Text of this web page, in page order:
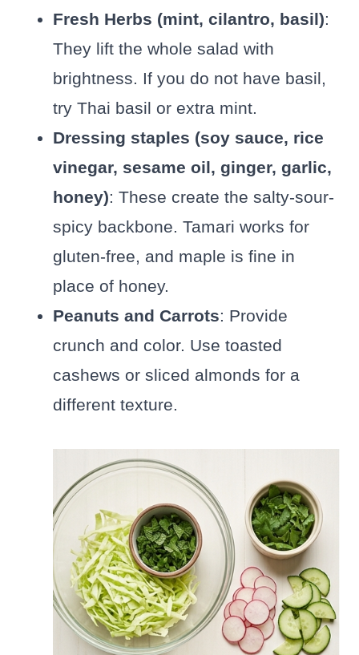
Fresh Herbs (mint, cilantro, basil):
They lift the whole salad with
brightness. If you do not have basil,
try Thai basil or extra mint.
Dressing staples (soy sauce, rice
vinegar, sesame oil, ginger, garlic,
honey): These create the salty-sour-
spicy backbone. Tamari works for
gluten-free, and maple is fine in
place of honey.
Peanuts and Carrots: Provide
crunch and color. Use toasted
cashews or sliced almonds for a
different texture.